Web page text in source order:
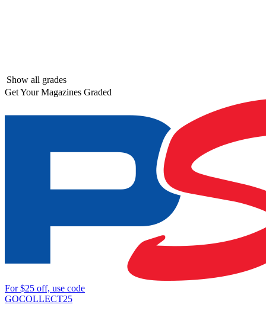
Show all grades
Get Your Magazines Graded
For$25 off, use code
GOCOLLECT25